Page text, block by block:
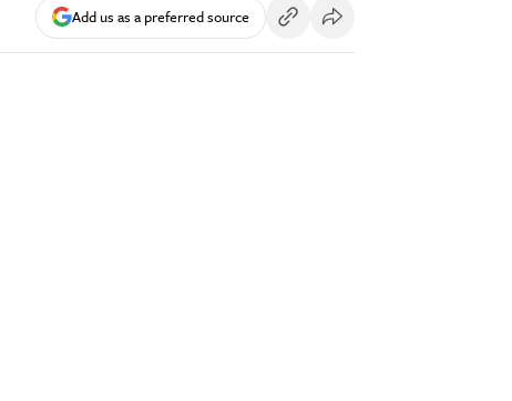
Add us as a preferred source